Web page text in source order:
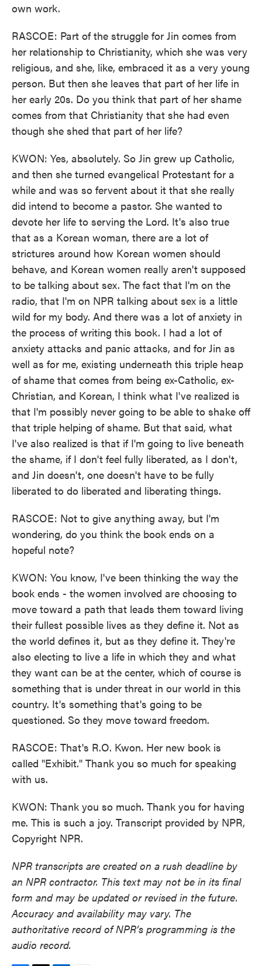
own work.
RASCOE: Part of the struggle for Jin comes from
her relationship to Christianity, which she was very
religious, and she, like, embraced it as a very young
person. But then she leaves that part of her life in
her early 20s. Do you think that part of her shame
comes from that Christianity that she had even
though she shed that part of her life?
KWON: Yes, absolutely. So Jin grew up Catholic,
and then she turned evangelical Protestant for a
while and was so fervent about it that she really
did intend to become a pastor. She wanted to
devote her life to serving the Lord. It's also true
that as a Korean woman, there are a lot of
strictures around how Korean women should
behave, and Korean women really aren't supposed
to be talking about sex. The fact that I'm on the
radio, that I'm on NPR talking about sex is a little
wild for my body. And there was a lot of anxiety in
the process of writing this book. I had a lot of
anxiety attacks and panic attacks, and for Jin as
well as for me, existing underneath this triple heap
of shame that comes from being ex-Catholic, ex-
Christian, and Korean, I think what I've realized is
that I'm possibly never going to be able to shake off
that triple helping of shame. But that said, what
I've also realized is that if I'm going to live beneath
the shame, if I don't feel fully liberated, as I don't,
and Jin doesn't, one doesn't have to be fully
liberated to do liberated and liberating things.
RASCOE: Not to give anything away, but I'm
wondering, do you think the book ends on a
hopeful note?
KWON: You know, I've been thinking the way the
book ends - the women involved are choosing to
move toward a path that leads them toward living
their fullest possible lives as they define it. Not as
the world defines it, but as they define it. They're
also electing to live a life in which they and what
they want can be at the center, which of course is
something that is under threat in our world in this
country. It's something that's going to be
questioned. So they move toward freedom.
RASCOE: That's R.O. Kwon. Her new book is
called "Exhibit." Thank you so much for speaking
with us.
KWON: Thank you so much. Thank you for having
me. This is such a joy. Transcript provided by NPR,
Copyright NPR.
NPR transcripts are created on a rush deadline by
an NPR contractor. This text may not be in its final
form and may be updated or revised in the future.
Accuracy and availability may vary. The
authoritative record of NPR’s programming is the
audio record.